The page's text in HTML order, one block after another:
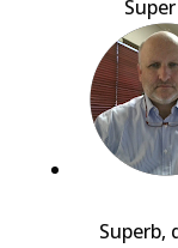
Superb,